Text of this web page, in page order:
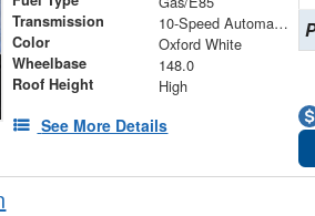
Transmission 10-Speed Automatic with Overdrive
Color Oxford White
Wheelbase 148.0
Roof Height High
See More Details